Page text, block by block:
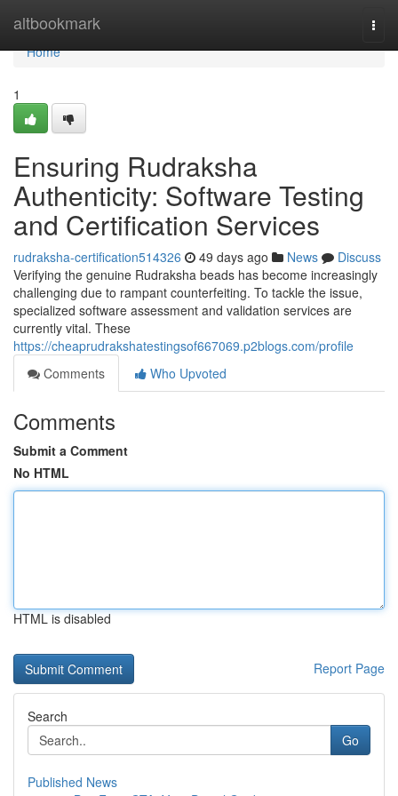
altbookmark
Home
Home
1
Ensuring Rudraksha
Authenticity: Software Testing
and Certification Services
rudraksha-certification514326 49 days ago News
Discuss
Verifying the genuine Rudraksha beads has become increasingly
challenging due to rampant counterfeiting. To tackle the issue,
specialized software assessment and validation services are
currently vital. These
https://cheaprudrakshatestingsof667069.p2blogs.com/profile
Comments
Who Upvoted
Comments
Submit a Comment
No HTML
HTML is disabled
Report Page
Search
Go
Published News